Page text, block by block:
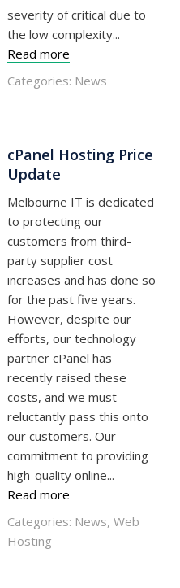
severity of critical due to
the low complexity...
Read more
Categories: News
cPanel Hosting Price
Update
Melbourne IT is dedicated
to protecting our
customers from third-
party supplier cost
increases and has done so
for the past five years.
However, despite our
efforts, our technology
partner cPanel has
recently raised these
costs, and we must
reluctantly pass this onto
our customers. Our
commitment to providing
high-quality online...
Read more
Categories: News, Web
Hosting